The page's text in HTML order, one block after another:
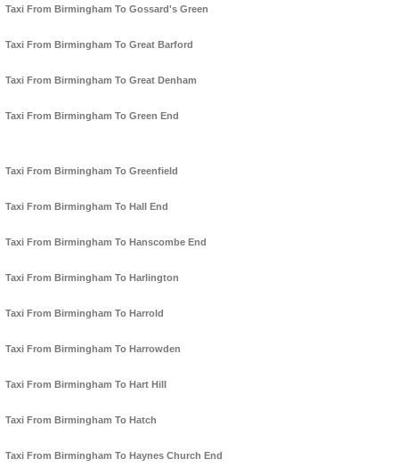
Taxi From Birmingham To Gossard's Green
Taxi From Birmingham To Great Barford
Taxi From Birmingham To Great Denham
Taxi From Birmingham To Green End
Taxi From Birmingham To Greenfield
Taxi From Birmingham To Hall End
Taxi From Birmingham To Hanscombe End
Taxi From Birmingham To Harlington
Taxi From Birmingham To Harrold
Taxi From Birmingham To Harrowden
Taxi From Birmingham To Hart Hill
Taxi From Birmingham To Hatch
Taxi From Birmingham To Haynes Church End